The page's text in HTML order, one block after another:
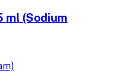
ml (Sodium